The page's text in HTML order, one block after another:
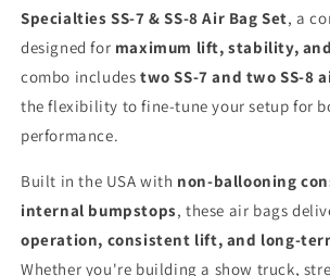
Specialties SS-7 & SS-8 Air Bag Set, a
designed for maximum lift, stability,
combo includes two SS-7 and two SS-8
the flexibility to fine-tune your setup for
performance.
Built in the USA with non-ballooning
internal bumpstops, these air bags
operation, consistent lift, and long-
Whether you're building a show truck,